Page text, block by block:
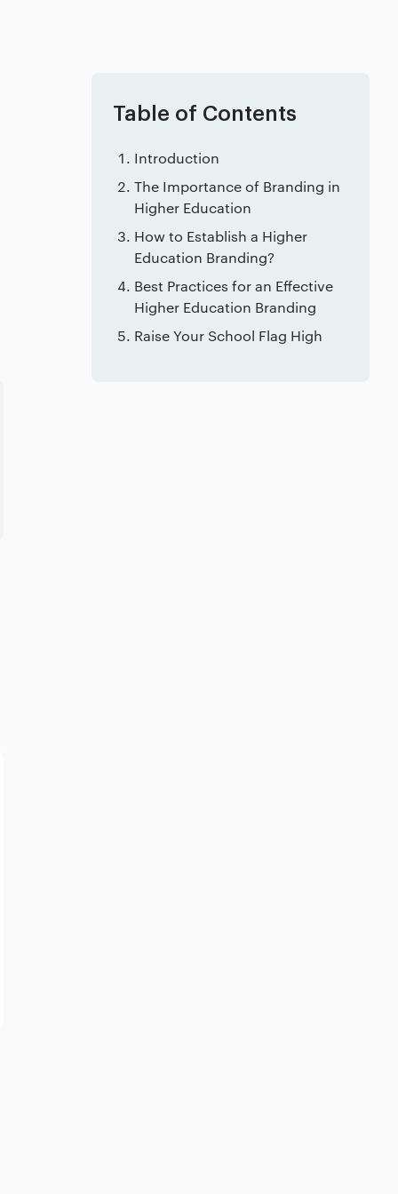
Table of Contents
Introduction
The Importance of Branding in
Higher Education
How to Establish a Higher
Education Branding?
Best Practices for an Effective
Higher Education Branding
Raise Your School Flag High